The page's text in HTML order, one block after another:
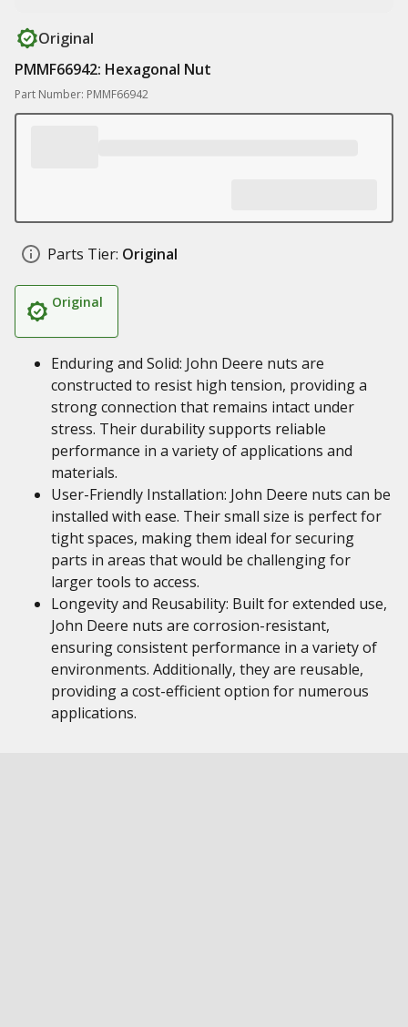
Original
PMMF66942: Hexagonal Nut
Part Number: PMMF66942
Parts Tier: Original
Original
Enduring and Solid: John Deere nuts are
constructed to resist high tension, providing a
strong connection that remains intact under
stress. Their durability supports reliable
performance in a variety of applications and
materials.
User-Friendly Installation: John Deere nuts can be
installed with ease. Their small size is perfect for
tight spaces, making them ideal for securing
parts in areas that would be challenging for
larger tools to access.
Longevity and Reusability: Built for extended use,
John Deere nuts are corrosion-resistant,
ensuring consistent performance in a variety of
environments. Additionally, they are reusable,
providing a cost-efficient option for numerous
applications.